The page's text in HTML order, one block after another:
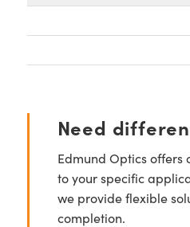
Need
Edmund Optics
to your specific
we provide flexible
completion.